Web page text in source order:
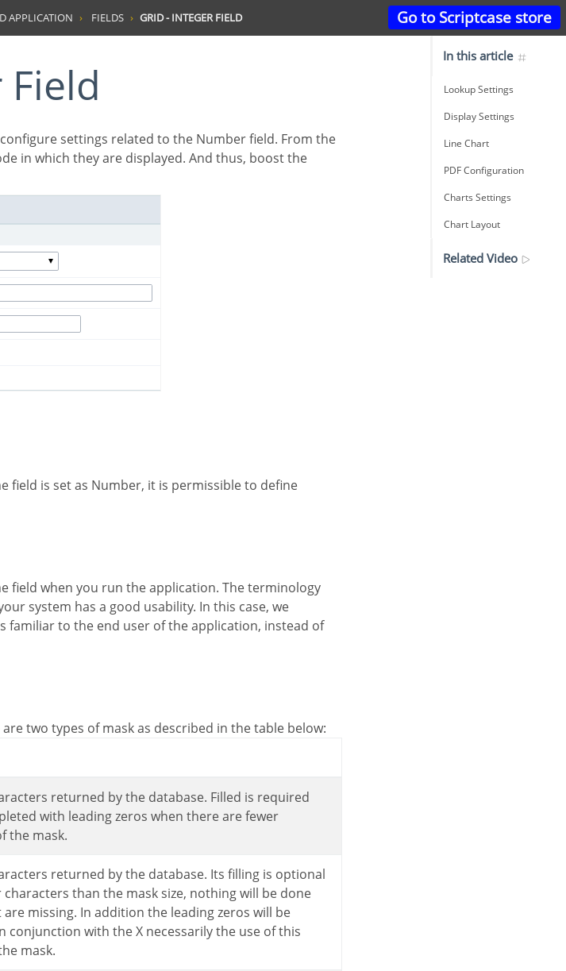
Go to Scriptcase store
APPLICATION FIELDS GRID - INTEGER FIELD
Field
in which they are displayed. And thus, boost the
system has a good usability. In this case, we
familiar to the end user of the application, instead of
two types of mask as described in the table below:
with leading zeros when there are fewer
the mask.
than the mask size, nothing will be done
missing. In addition the leading zeros will be
conjunction with the X necessarily the use of this
mask.
In this article
Lookup Settings
Display Settings
Line Chart
PDF Configuration
Charts Settings
Chart Layout
Related Video